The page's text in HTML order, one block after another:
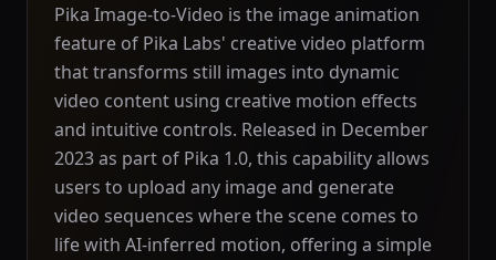
Pika Image-to-Video is the image animation
feature of Pika Labs' creative video platform
that transforms still images into dynamic
video content using creative motion effects
and intuitive controls. Released in December
2023 as part of Pika 1.0, this capability allows
users to upload any image and generate
video sequences where the scene comes to
life with AI-inferred motion, offering a simple